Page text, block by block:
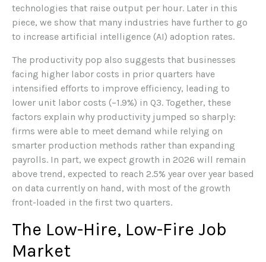
technologies that raise output per hour. Later in this
piece, we show that many industries have further to go
to increase artificial intelligence (AI) adoption rates.
The productivity pop also suggests that businesses
facing higher labor costs in prior quarters have
intensified efforts to improve efficiency, leading to
lower unit labor costs (–1.9%) in Q3. Together, these
factors explain why productivity jumped so sharply:
firms were able to meet demand while relying on
smarter production methods rather than expanding
payrolls. In part, we expect growth in 2026 will remain
above trend, expected to reach 2.5% year over year based
on data currently on hand, with most of the growth
front-loaded in the first two quarters.
The Low-Hire, Low-Fire Job
Market